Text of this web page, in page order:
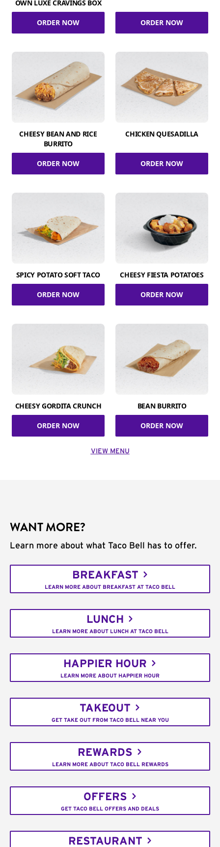
OWN LUXE CRAVINGS BOX
ORDER NOW ORDER NOW
CHEESY BEAN AND RICE
BURRITO
ORDER NOW
CHICKEN QUESADILLA
ORDER NOW
SPICY POTATO SOFT TACO
ORDER NOW
CHEESY FIESTA POTATOES
ORDER NOW
CHEESY GORDITA CRUNCH
ORDER NOW
BEAN BURRITO
ORDER NOW
VIEW MENU
WANT MORE?
Learn more about what Taco Bell has to offer.
BREAKFAST
LEARN MORE ABOUT BREAKFAST AT TACO BELL
LUNCH
LEARN MORE ABOUT LUNCH AT TACO BELL
HAPPIER HOUR
LEARN MORE ABOUT HAPPIER HOUR
TAKEOUT
GET TAKE OUT FROM TACO BELL NEAR YOU
REWARDS
LEARN MORE ABOUT TACO BELL REWARDS
OFFERS
GET TACO BELL OFFERS AND DEALS
RESTAURANT